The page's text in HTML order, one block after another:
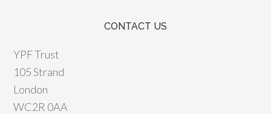
CONTACT US
YPF Trust
105 Strand
London
WC2R 0AA